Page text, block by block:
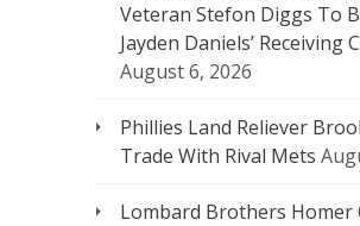
Veteran Stefon Diggs To
Jayden Daniels’ Receiving
August 6, 2026
Phillies Land Reliever
Trade With Rival Mets
Lombard Brothers Homer